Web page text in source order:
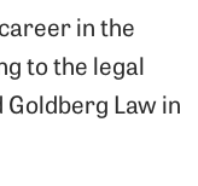
in the
to the legal
Law in